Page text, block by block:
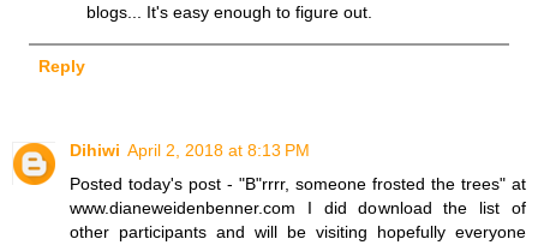
blogs... It's easy enough to figure out.
Reply
Dihiwi April 2, 2018 at 8:13 PM
Posted today's post - "B"rrrr, someone frosted the trees" at
www.dianeweidenbenner.com I did download the list of
other participants and will be visiting hopefully everyone